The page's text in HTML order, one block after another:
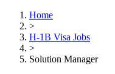
Home
>
H-1B Visa Jobs
>
Solution Manager